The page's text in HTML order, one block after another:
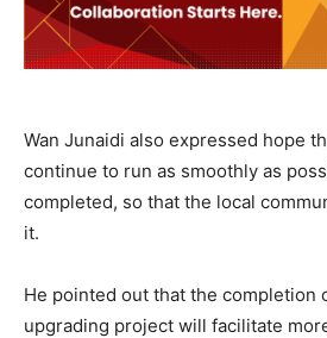
Wan Junaidi also expressed hope
continue to run as smoothly as
completed, so that the local
it.
He pointed out that the completion
upgrading project will facilitate